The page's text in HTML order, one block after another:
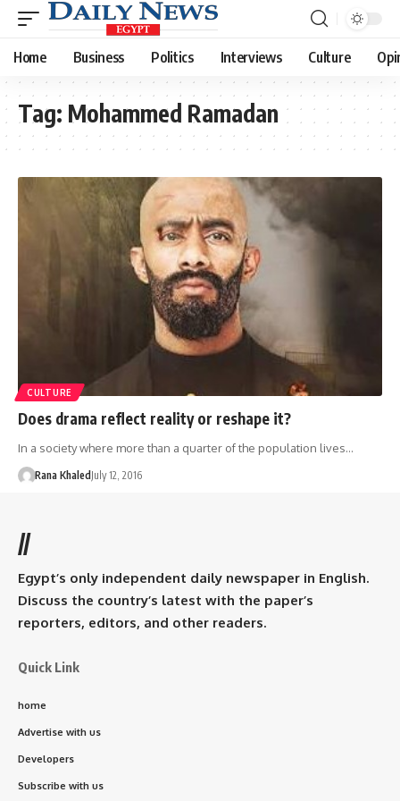
Home Business Politics Interviews Culture
Tag: Mohammed Ramadan
CULTURE
Does drama reflect reality or reshape it?
In a society where more than a quarter of the population lives…
Rana Khaled July 12, 2016
//
Egypt’s only independent daily newspaper in English.
Discuss the country’s latest with the paper’s
reporters, editors, and other readers.
Quick Link
home
Advertise with us
Developers
Subscribe with us